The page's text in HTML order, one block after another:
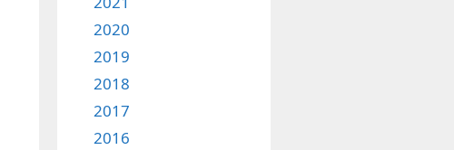
2020
2019
2018
2017
2016